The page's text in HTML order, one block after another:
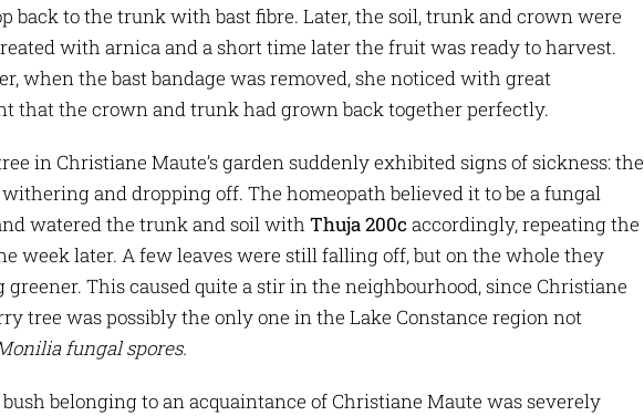
back to the trunk with bast fibre. Later, the soil, trunk and crown were
with arnica and a short time later the fruit was ready to harvest.
when the bast bandage was removed, she noticed with great
that the crown and trunk had grown back together perfectly.
in Christiane Maute’s garden suddenly exhibited signs of sickness: the
and dropping off. The homeopath believed it to be a fungal
watered the trunk and soil with Thuja 200caccordingly, repeating the
week later. A few leaves were still falling off, but on the whole they
This caused quite a stir in the neighbourhood, since Christiane
tree was possibly the only one in the Lake Constance region not
fungal spores.
belonging to an acquaintance of Christiane Maute was severely